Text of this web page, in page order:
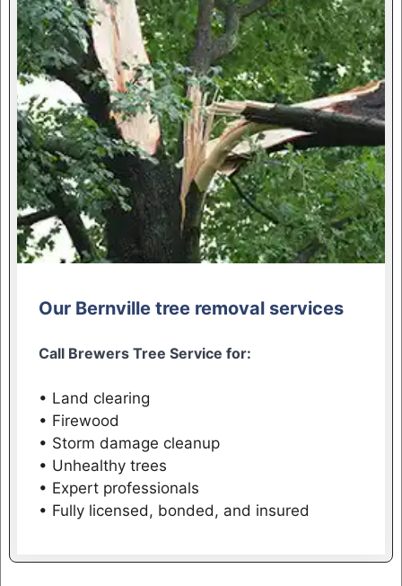
Our Bernville tree removal services
Call Brewers Tree Service for:
• Land clearing
• Firewood
• Storm damage cleanup
• Unhealthy trees
• Expert professionals
• Fully licensed, bonded, and insured